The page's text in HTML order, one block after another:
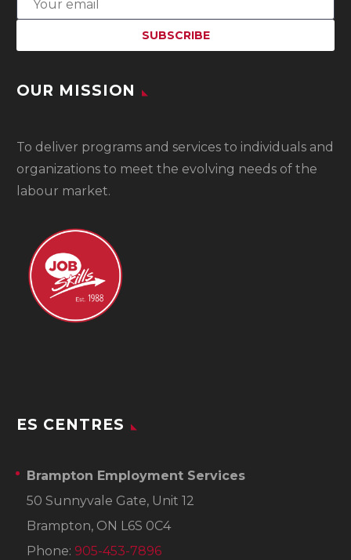
OUR MISSION
To deliver programs and services to individuals and
organizations to meet the evolving needs of the
labour market.
ES CENTRES
Brampton Employment Services
50 Sunnyvale Gate, Unit 12
Brampton, ON L6S 0C4
Phone: 905-453-7896